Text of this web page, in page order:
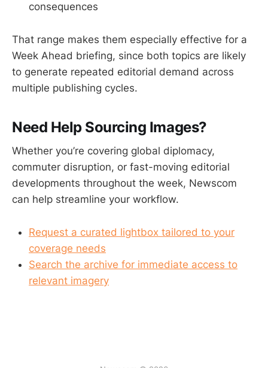
consequences
That range makes them especially effective for a
Week Ahead briefing, since both topics are likely
to generate repeated editorial demand across
multiple publishing cycles.
Need Help Sourcing Images?
Whether you’re covering global diplomacy,
commuter disruption, or fast-moving editorial
developments throughout the week, Newscom
can help streamline your workflow.
Request a curated lightbox tailored to your
coverage needs
Search the archive for immediate access to
relevant imagery